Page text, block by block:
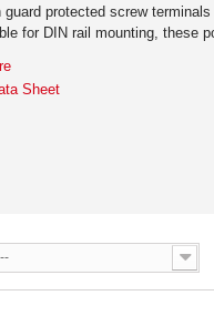
guard protected screw
for DIN rail mounting, these
Sheet
--